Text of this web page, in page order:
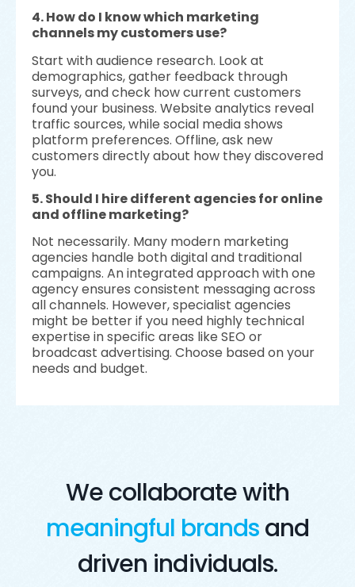
4. How do I know which marketing
channels my customers use?
Start with audience research. Look at
demographics, gather feedback through
surveys, and check how current customers
found your business. Website analytics reveal
traffic sources, while social media shows
platform preferences. Offline, ask new
customers directly about how they discovered
you.
5. Should I hire different agencies for online
and offline marketing?
Not necessarily. Many modern marketing
agencies handle both digital and traditional
campaigns. An integrated approach with one
agency ensures consistent messaging across
all channels. However, specialist agencies
might be better if you need highly technical
expertise in specific areas like SEO or
broadcast advertising. Choose based on your
needs and budget.
We collaborate with
meaningful brandsand
driven individuals.